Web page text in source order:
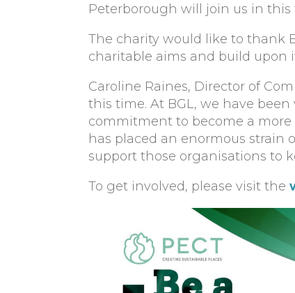
Peterborough will join us in this
The charity would like to thank
charitable aims and build upon
Caroline Raines, Director of
this time. At BGL, we have
commitment to become a
has placed an enormous
support those organisations to
To get involved, please visit the